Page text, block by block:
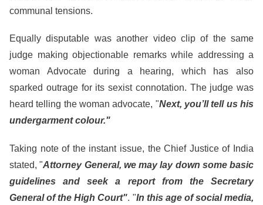
communal tensions.
Equally disputable was another video clip of the same
judge making objectionable remarks while addressing a
woman Advocate during a hearing, which has also
sparked outrage for its sexist connotation. The judge was
heard telling the woman advocate, "Next, you’ll tell us his
undergarment colour."
Taking note of the instant issue, the Chief Justice of India
stated, "Attorney General, we may lay down some basic
guidelines and seek a report from the Secretary
General of the High Court". "In this age of social media,